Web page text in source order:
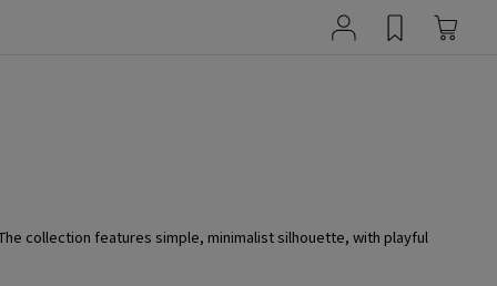
collection features simple, minimalist silhouette, with playful